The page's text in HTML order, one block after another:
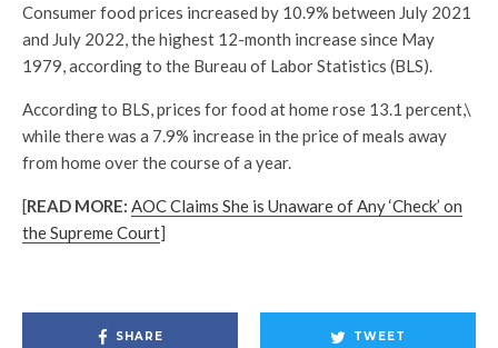
Consumer food prices increased by 10.9% between July 2021
and July 2022, the highest 12-month increase since May
1979, according to the Bureau of Labor Statistics (BLS).
According to BLS, prices for food at home rose 13.1 percent,\
while there was a 7.9% increase in the price of meals away
from home over the course of a year.
[READ MORE: AOC Claims She is Unaware of Any ‘Check’ on
the Supreme Court]
SHARE TWEET